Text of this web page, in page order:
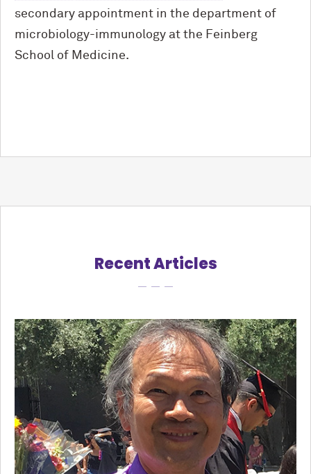
secondary appointment in the department of
microbiology-immunology at the Feinberg
School of Medicine.
Recent Articles